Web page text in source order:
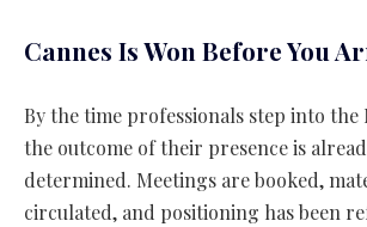
Cannes Is Won Before You
By the time professionals step into the
the outcome of their presence is
determined. Meetings are booked,
circulated, and positioning has been